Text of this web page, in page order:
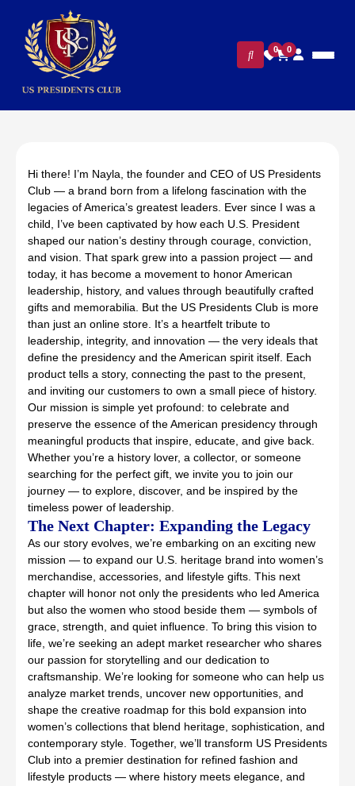
0 0
Hi there! I’m Nayla, the founder and CEO of US Presidents
Club — a brand born from a lifelong fascination with the
legacies of America’s greatest leaders. Ever since I was a
child, I’ve been captivated by how each U.S. President
shaped our nation’s destiny through courage, conviction,
and vision. That spark grew into a passion project — and
today, it has become a movement to honor American
leadership, history, and values through beautifully crafted
gifts and memorabilia. But the US Presidents Club is more
than just an online store. It’s a heartfelt tribute to
leadership, integrity, and innovation — the very ideals that
define the presidency and the American spirit itself. Each
product tells a story, connecting the past to the present,
and inviting our customers to own a small piece of history.
Our mission is simple yet profound: to celebrate and
preserve the essence of the American presidency through
meaningful products that inspire, educate, and give back.
Whether you’re a history lover, a collector, or someone
searching for the perfect gift, we invite you to join our
journey — to explore, discover, and be inspired by the
timeless power of leadership.
The Next Chapter: Expanding the Legacy
As our story evolves, we’re embarking on an exciting new
mission — to expand our U.S. heritage brand into women’s
merchandise, accessories, and lifestyle gifts. This next
chapter will honor not only the presidents who led America
but also the women who stood beside them — symbols of
grace, strength, and quiet influence. To bring this vision to
life, we’re seeking an adept market researcher who shares
our passion for storytelling and our dedication to
craftsmanship. We’re looking for someone who can help us
analyze market trends, uncover new opportunities, and
shape the creative roadmap for this bold expansion into
women’s collections that blend heritage, sophistication, and
contemporary style. Together, we’ll transform US Presidents
Club into a premier destination for refined fashion and
lifestyle products — where history meets elegance, and